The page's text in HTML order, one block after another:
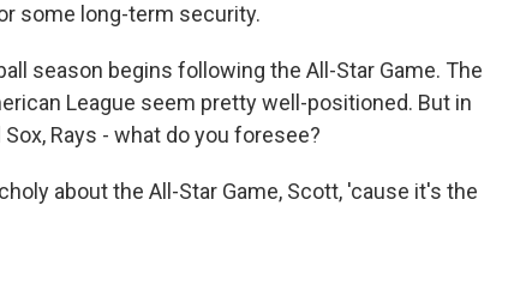
some long-term security.
season begins following the All-Star Game. The
League seem pretty well-positioned. But in
Rays - what do you foresee?
about the All-Star Game, Scott, 'cause it's the